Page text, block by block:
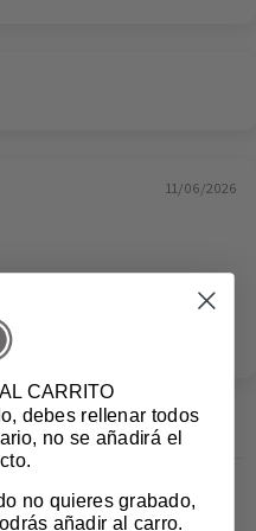
11/06/2026
CARRITO
, debes rellenar todos
no se añadirá el
no quieres grabado,
añadir al carro.